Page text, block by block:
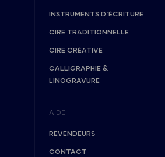
INSTRUMENTS D’ÉCRITURE
CIRE TRADITIONNELLE
CIRE CRÉATIVE
CALLIGRAPHIE &
LINOGRAVURE
AIDE
REVENDEURS
CONTACT